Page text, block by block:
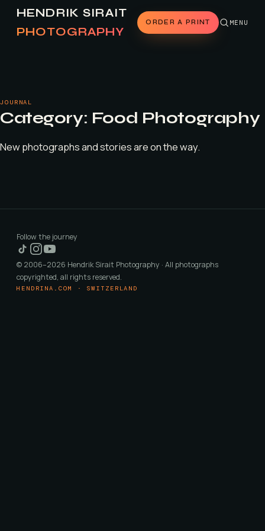
HENDRIK SIRAIT
PHOTOGRAPHY
ORDER A PRINT MENU
JOURNAL
Category: Food Photography
New photographs and stories are on the way.
Follow the journey
© 2006–2026 Hendrik Sirait Photography · All photographs
copyrighted, all rights reserved.
HENDRINA.COM · SWITZERLAND